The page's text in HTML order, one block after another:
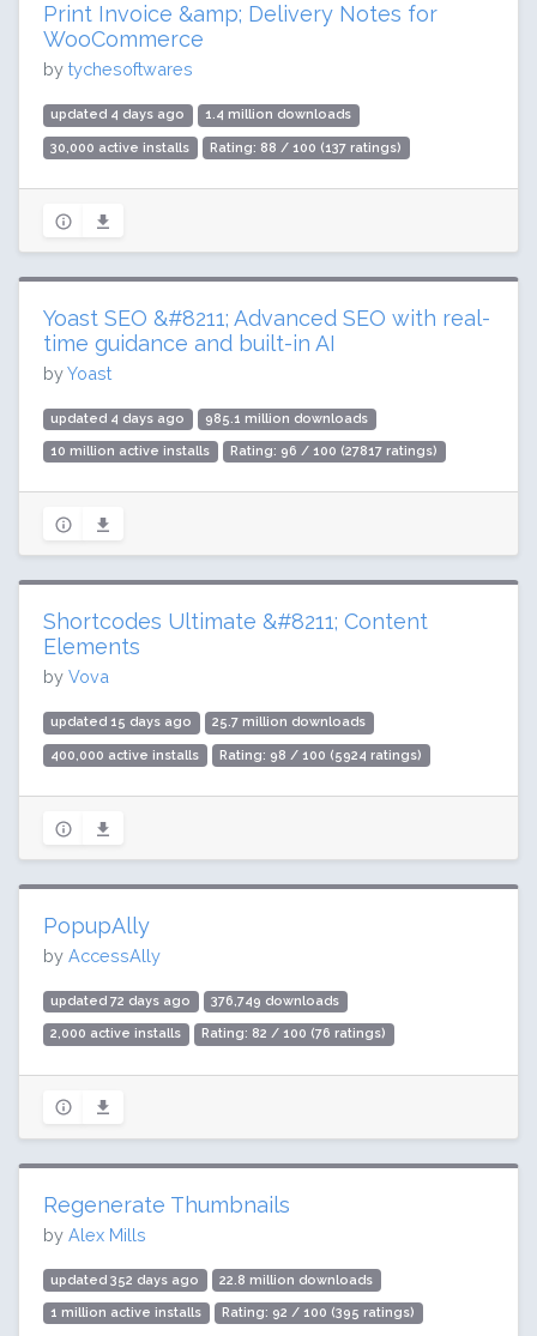
Print Invoice &amp; Delivery Notes for
WooCommerce
by tychesoftwares
updated 4 days ago 1.4 million downloads
30,000 active installs Rating: 88 / 100 (137 ratings)
Yoast SEO &#8211; Advanced SEO with real-
time guidance and built-in AI
byYoast
updated 4 days ago 985.1 million downloads
10 million active installs Rating: 96 / 100 (27817 ratings)
Shortcodes Ultimate &#8211; Content
Elements
by Vova
updated 15 days ago 25.7 million downloads
400,000 active installs Rating: 98 / 100 (5924 ratings)
PopupAlly
by AccessAlly
updated 72 days ago 376,749 downloads
2,000 active installs Rating: 82 / 100 (76 ratings)
Regenerate Thumbnails
by Alex Mills
updated 352 days ago 22.8 million downloads
1 million active installs Rating: 92 / 100 (395 ratings)